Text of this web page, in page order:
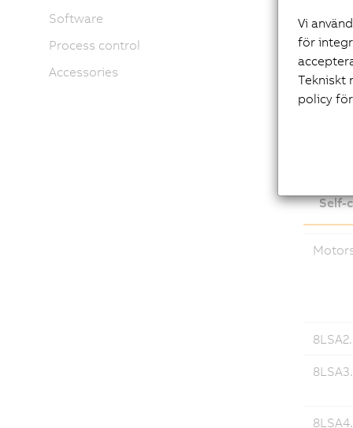
Fan
Self-
Software
Process control
Accessories
Vi
för
Tekniskt
policy